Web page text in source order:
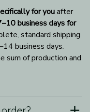
for you after
business days for
standard shipping
business days.
sum of production and